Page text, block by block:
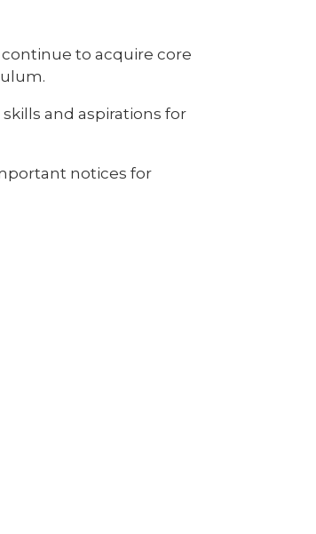
to acquire core
and aspirations for
notices for